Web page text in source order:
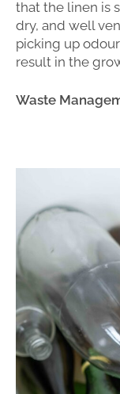
that the linen is
dry, and well
picking up
result in the
Waste